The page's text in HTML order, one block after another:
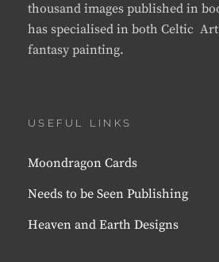
thousand images published in
has specialised in both Celtic
fantasy painting.
USEFUL LINKS
Moondragon Cards
Needs to be Seen Publishing
Heaven and Earth Designs